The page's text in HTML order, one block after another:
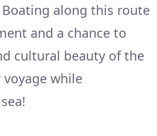
along this route
and a chance to
cultural beauty of the
voyage while